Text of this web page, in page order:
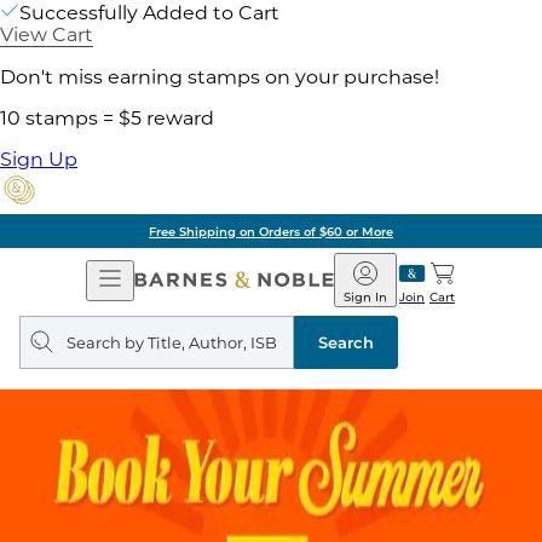
Successfully Added to Cart
View Cart
Don't miss earning stamps on your purchase!
10 stamps = $5 reward
Sign Up
Free Shipping on Orders of $60 or More
Open
Navigation
Barnes
&
Noble
Join
Sign In Cart
Search
query
Search